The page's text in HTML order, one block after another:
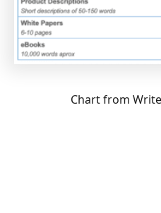
Chart from